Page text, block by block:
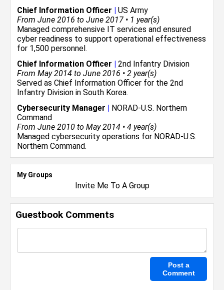
Chief Information Officer | US Army
From June 2016 to June 2017 • 1 year(s)
Managed comprehensive IT services and ensured
cyber readiness to support operational effectiveness
for 1,500 personnel.
Chief Information Officer | 2nd Infantry Division
From May 2014 to June 2016 • 2 year(s)
Served as Chief Information Officer for the 2nd
Infantry Division in South Korea.
Cybersecurity Manager | NORAD-U.S. Northern
Command
From June 2010 to May 2014 • 4 year(s)
Managed cybersecurity operations for NORAD-U.S.
Northern Command.
My Groups
Invite Me To A Group
Guestbook Comments